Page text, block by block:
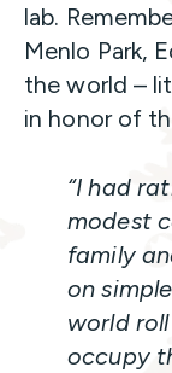
lab.
Menlo Park,
the world –
in honor of
“I had
modest
family
on
world
occupy